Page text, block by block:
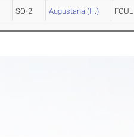
SO-2 Augustana (Ill.) FOUL